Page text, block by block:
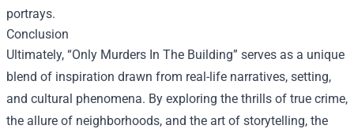
portrays.
Conclusion
Ultimately, “Only Murders In The Building” serves as a unique
blend of inspiration drawn from real-life narratives, setting,
and cultural phenomena. By exploring the thrills of true crime,
the allure of neighborhoods, and the art of storytelling, the